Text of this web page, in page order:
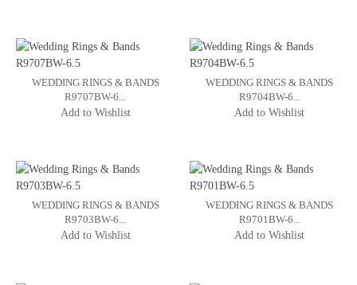
WEDDING RINGS & BANDS
R9707BW-6...
Add to Wishlist
WEDDING RINGS & BANDS
R9704BW-6...
Add to Wishlist
WEDDING RINGS & BANDS
R9703BW-6...
Add to Wishlist
WEDDING RINGS & BANDS
R9701BW-6...
Add to Wishlist